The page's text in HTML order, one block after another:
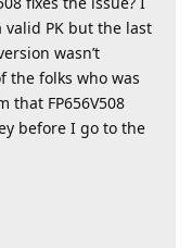
valid PK but the last
wasn’t
the folks who was
that FP656V508
before I go to the